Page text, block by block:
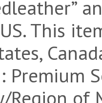
This
Premium
Region of